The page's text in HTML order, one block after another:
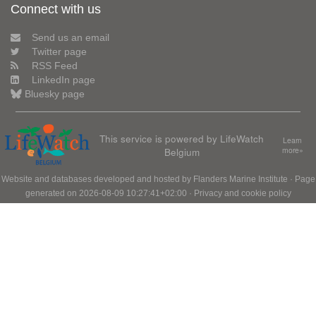
Connect with us
Send us an email
Twitter page
RSS Feed
LinkedIn page
Bluesky page
This service is powered by LifeWatch
Belgium
Learn
more»
Website and databases developed and hosted by Flanders Marine Institute · Page
generated on 2026-08-09 10:27:41+02:00 · Privacy and cookie policy